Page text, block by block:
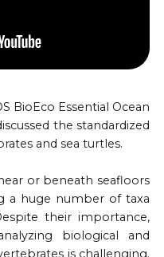
BioEco Essential Ocean
the standardized
and sea turtles.
or beneath seafloors
a huge number of taxa
their importance,
biological and
is challenging.